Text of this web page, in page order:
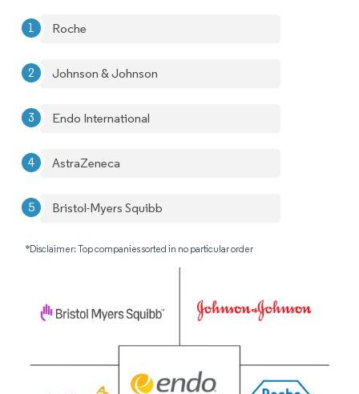
Roche
Johnson & Johnson
Endo International
AstraZeneca
Bristol-Myers Squibb
*Disclaimer: Top companies sorted in no particular order